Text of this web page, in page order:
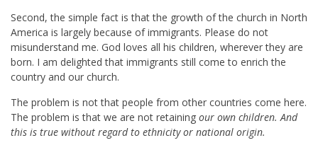
Second, the simple fact is that the growth of the church in North
America is largely because of immigrants. Please do not
misunderstand me. God loves all his children, wherever they are
born. I am delighted that immigrants still come to enrich the
country and our church.
The problem is not that people from other countries come here.
The problem is that we are not retaining our own children. And
this is true without regard to ethnicity or national origin.